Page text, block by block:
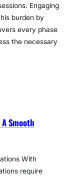
Engaging
burden by
every phase
the necessary
Smooth
With
require